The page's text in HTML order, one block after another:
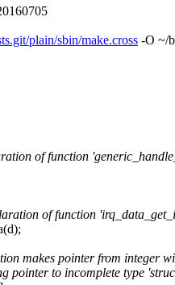
plain/sbin/make.cross -O ~/
of function
of function
makes pointer from integer
pointer to incomplete type